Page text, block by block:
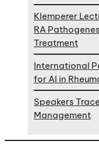
Klemperer
RA
Treatment
International
for AI in
Speakers
Management